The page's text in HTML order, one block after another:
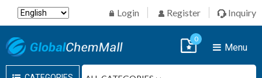
Login Register Inquiry
Menu
0